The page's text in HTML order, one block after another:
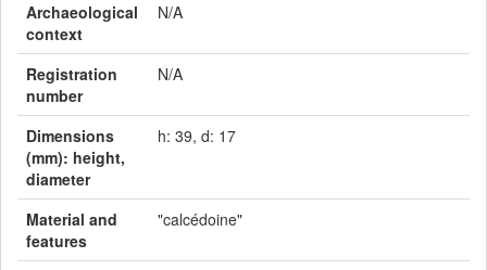
Archaeological
context
N/A
Registration
number
N/A
Dimensions
(mm): height,
diameter
h: 39, d: 17
Material and
features
"calcédoine"